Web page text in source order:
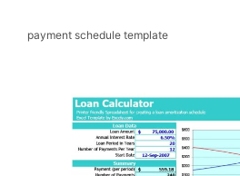
payment schedule template